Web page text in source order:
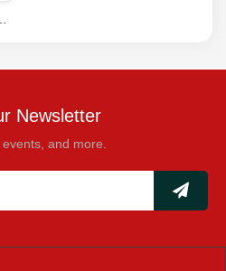
Newsletter
and more.